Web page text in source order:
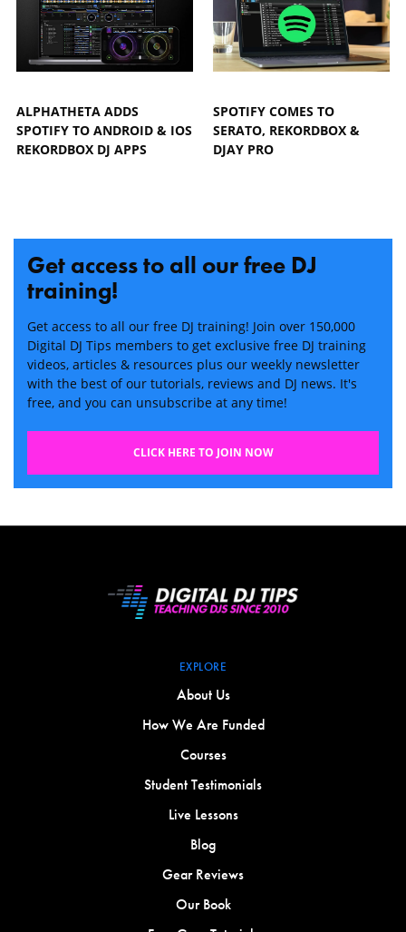
ALPHATHETA ADDS
SPOTIFY TO ANDROID & IOS
REKORDBOX DJ APPS
SPOTIFY COMES TO
SERATO, REKORDBOX &
DJAY PRO
Get access to all our free DJ
training!
Get access to all our free DJ training! Join over 150,000
Digital DJ Tips members to get exclusive free DJ training
videos, articles & resources plus our weekly newsletter
with the best of our tutorials, reviews and DJ news. It's
free, and you can unsubscribe at any time!
CLICK HERE TO JOIN NOW
EXPLORE
About Us
How We Are Funded
Courses
Student Testimonials
Live Lessons
Blog
Gear Reviews
Our Book